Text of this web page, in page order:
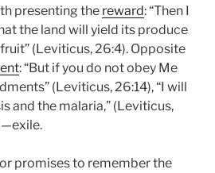
presenting the reward: “Then I
the land will yield its produce
(Leviticus, 26:4). Opposite
: “But if you do not obey Me
(Leviticus, 26:14), “I will
and the malaria,” (Leviticus,
promises to remember the